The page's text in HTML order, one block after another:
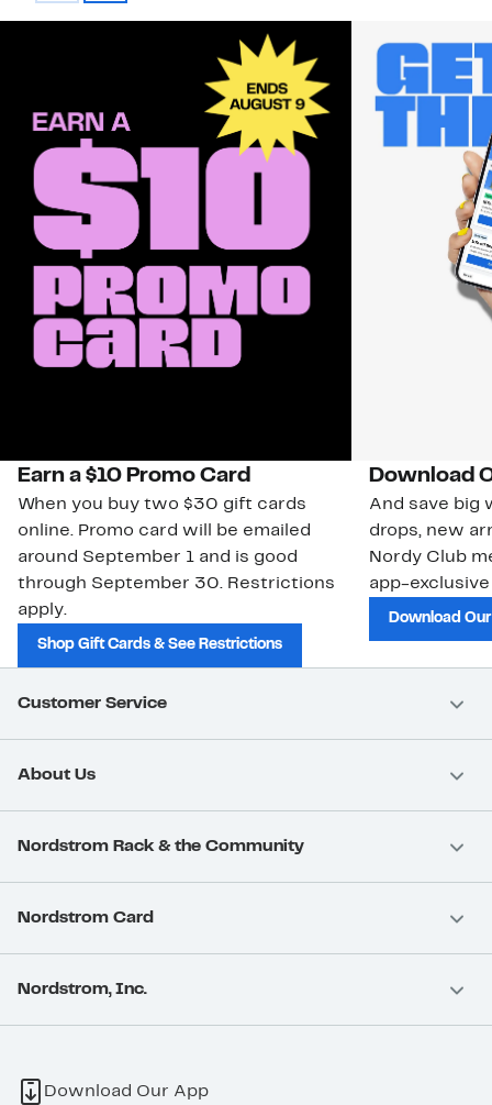
Earn a $10 Promo Card
When you buy two $30 gift cards
online. Promo card will be emailed
around September 1 and is good
through September 30. Restrictions
apply.
Shop Gift Cards & See Restrictions
Download
And save big
drops, new
Nordy Club
app-
Download
Customer Service
About Us
Nordstrom Rack & the Community
Nordstrom Card
Nordstrom, Inc.
Download Our App